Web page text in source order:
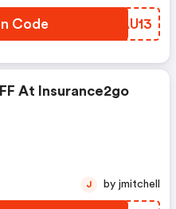
Code DBAU13
At Insurance2go
J by jmitchell